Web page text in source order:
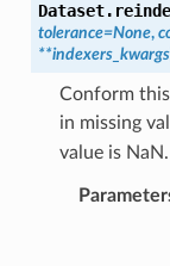
Dataset.
tolerance=None,
**indexers_kwargs
Conform
in missing
value is NaN.